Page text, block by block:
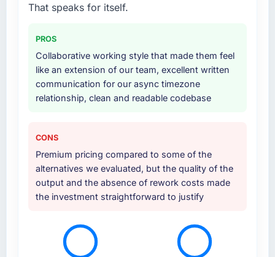
That speaks for itself.
PROS
Collaborative working style that made them feel
like an extension of our team, excellent written
communication for our async timezone
relationship, clean and readable codebase
CONS
Premium pricing compared to some of the
alternatives we evaluated, but the quality of the
output and the absence of rework costs made
the investment straightforward to justify